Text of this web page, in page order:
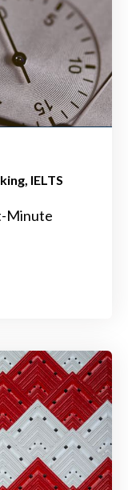
IELTS
Minute